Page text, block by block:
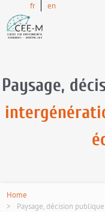
fr en
Paysage,
Home
Paysage, décision